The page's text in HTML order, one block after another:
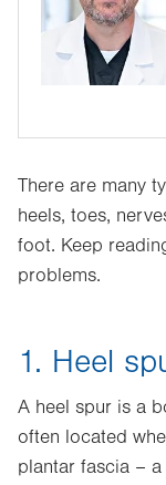
There are many
heels, toes,
foot. Keep
problems.
1. Heel
A heel spur is a
often located
plantar fascia –